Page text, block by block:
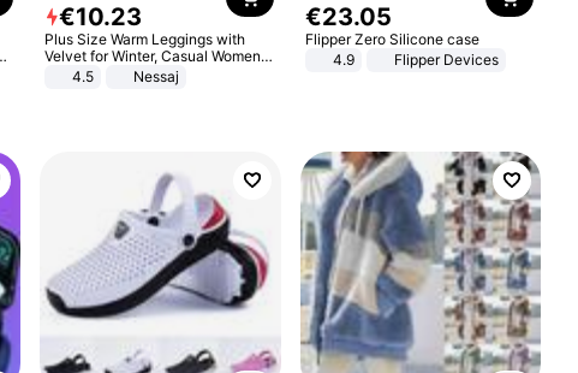
€10.23
Plus Size Warm Leggings with
Velvet for Winter, Casual Women's
Sexy Pants
4.5 Nessaj
€23.05
Flipper Zero Silicone case
4.9
Flipper Devices